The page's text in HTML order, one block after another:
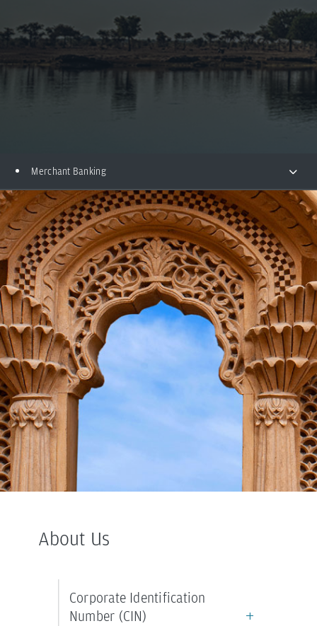
Merchant Banking
About Us
Corporate Identification
Number (CIN)